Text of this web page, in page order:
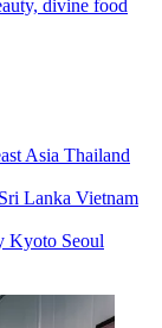
divine food
Asia Thailand
Sri Lanka Vietnam
Kyoto Seoul